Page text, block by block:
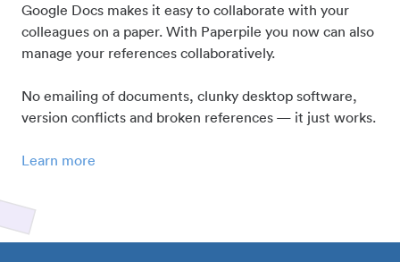
Google Docs makes it easy to collaborate with your
colleagues on a paper. With Paperpile you now can also
manage your references collaboratively.
No emailing of documents, clunky desktop software,
version conflicts and broken references — it just works.
Learn more